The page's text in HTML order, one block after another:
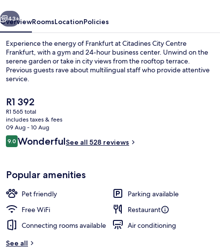
Next
43+
OverviewRoomsLocationPolicies
Experience the energy of Frankfurt at Citadines City Centre
Frankfurt, with a gym and 24-hour business center. Unwind on the
serene garden or take in city views from the rooftop terrace.
Previous guests rave about multilingual staff who provide attentive
service.
The
current
price
is
R1 392
R1 392
R1 565 total
includes taxes & fees
09 Aug - 10 Aug
Reviews
9.09.0 out of 10
WonderfulSee all 528 reviews
Popular amenities
Pet friendly
Parking available
Free WiFi
Restaurant
Connecting rooms available
Air conditioning
See all